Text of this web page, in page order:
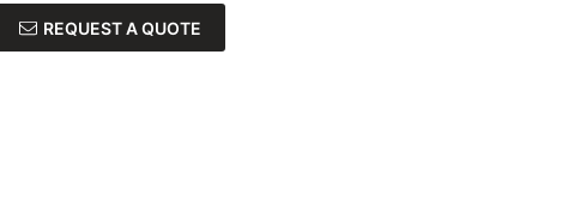
REQUEST A QUOTE